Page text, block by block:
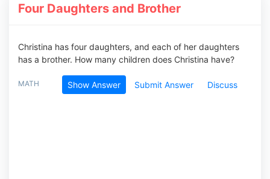
Four Daughters and Brother
Christina has four daughters, and each of her daughters
has a brother. How many children does Christina have?
MATH Show Answer Submit Answer Discuss